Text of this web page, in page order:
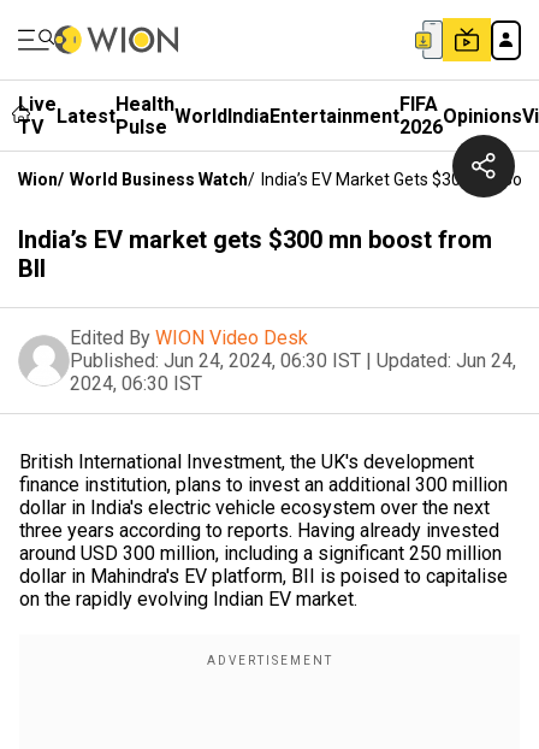
Live
TV
LatestHealth
Pulse WorldIndiaEntertainmentFIFA
2026Opinions
Wion/ World Business Watch/ India’s EV Market Gets $300 Mn
India’s EV market gets $300 mn boost from
BII
Edited By WION Video Desk
Published: Jun 24, 2024, 06:30 IST | Updated: Jun 24,
2024, 06:30 IST
British International Investment, the UK's development
finance institution, plans to invest an additional 300 million
dollar in India's electric vehicle ecosystem over the next
three years according to reports. Having already invested
around USD 300 million, including a significant 250 million
dollar in Mahindra's EV platform, BII is poised to capitalise
on the rapidly evolving Indian EV market.